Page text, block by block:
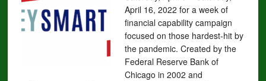
April 16, 2022 for a week of
financial capability campaign
focused on those hardest-hit by
the pandemic. Created by the
Federal Reserve Bank of
Chicago in 2002 and